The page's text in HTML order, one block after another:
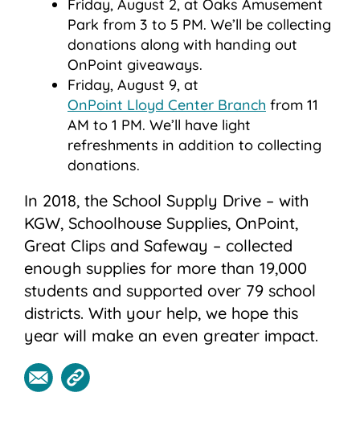
Friday, August 2, at Oaks Amusement
Park from 3 to 5 PM. We’ll be collecting
donations along with handing out
OnPoint giveaways.
Friday, August 9, at
OnPoint Lloyd Center Branch from 11
AM to 1 PM. We’ll have light
refreshments in addition to collecting
donations.
In 2018, the School Supply Drive – with
KGW, Schoolhouse Supplies, OnPoint,
Great Clips and Safeway – collected
enough supplies for more than 19,000
students and supported over 79 school
districts. With your help, we hope this
year will make an even greater impact.